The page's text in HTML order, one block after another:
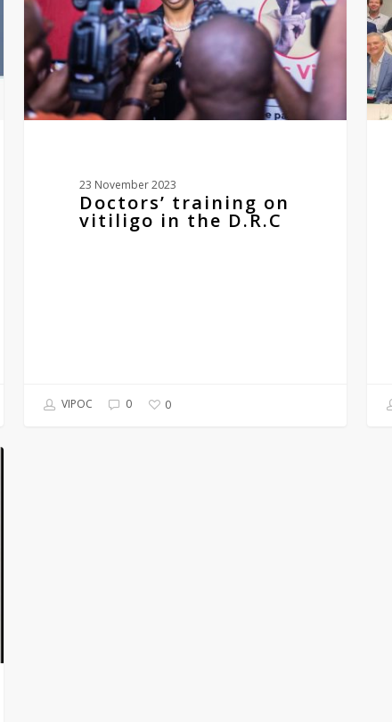
the
D.R.C
23 November 2023
Doctors’ training on
vitiligo in the D.R.C
VIPOC 0 0
and